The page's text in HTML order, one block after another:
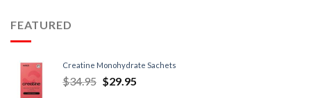
FEATURED
Creatine Monohydrate Sachets
$34.95 $29.95